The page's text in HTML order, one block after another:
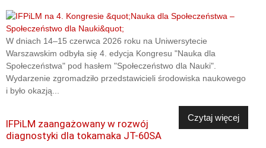
W dniach 14–15 czerwca 2026 roku na Uniwersytecie
Warszawskim odbyła się 4. edycja Kongresu "Nauka dla
Społeczeństwa" pod hasłem "Społeczeństwo dla Nauki".
Wydarzenie zgromadziło przedstawicieli środowiska naukowego
i było okazją...
Czytaj więcej
IFPiLM zaangażowany w rozwój
diagnostyki dla tokamaka JT-60SA